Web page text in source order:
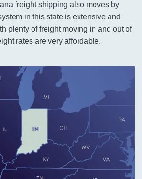
freight shipping also moves by
in this state is extensive and
plenty of freight moving in and out of
rates are very affordable.